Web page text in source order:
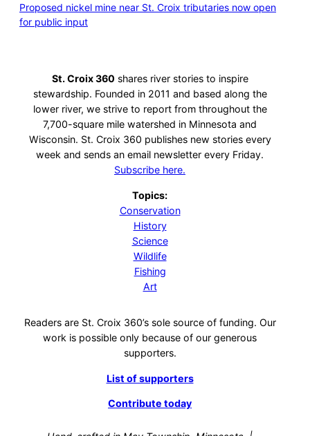
Proposed nickel mine near St. Croix tributaries now open
for public input
St. Croix 360 shares river stories to inspire
stewardship. Founded in 2011 and based along the
lower river, we strive to report from throughout the
7,700-square mile watershed in Minnesota and
Wisconsin. St. Croix 360 publishes new stories every
week and sends an email newsletter every Friday.
Subscribe here.
Topics:
Conservation
History
Science
Wildlife
Fishing
Art
Readers are St. Croix 360’s sole source of funding. Our
work is possible only because of our generous
supporters.
List of supporters
Contribute today